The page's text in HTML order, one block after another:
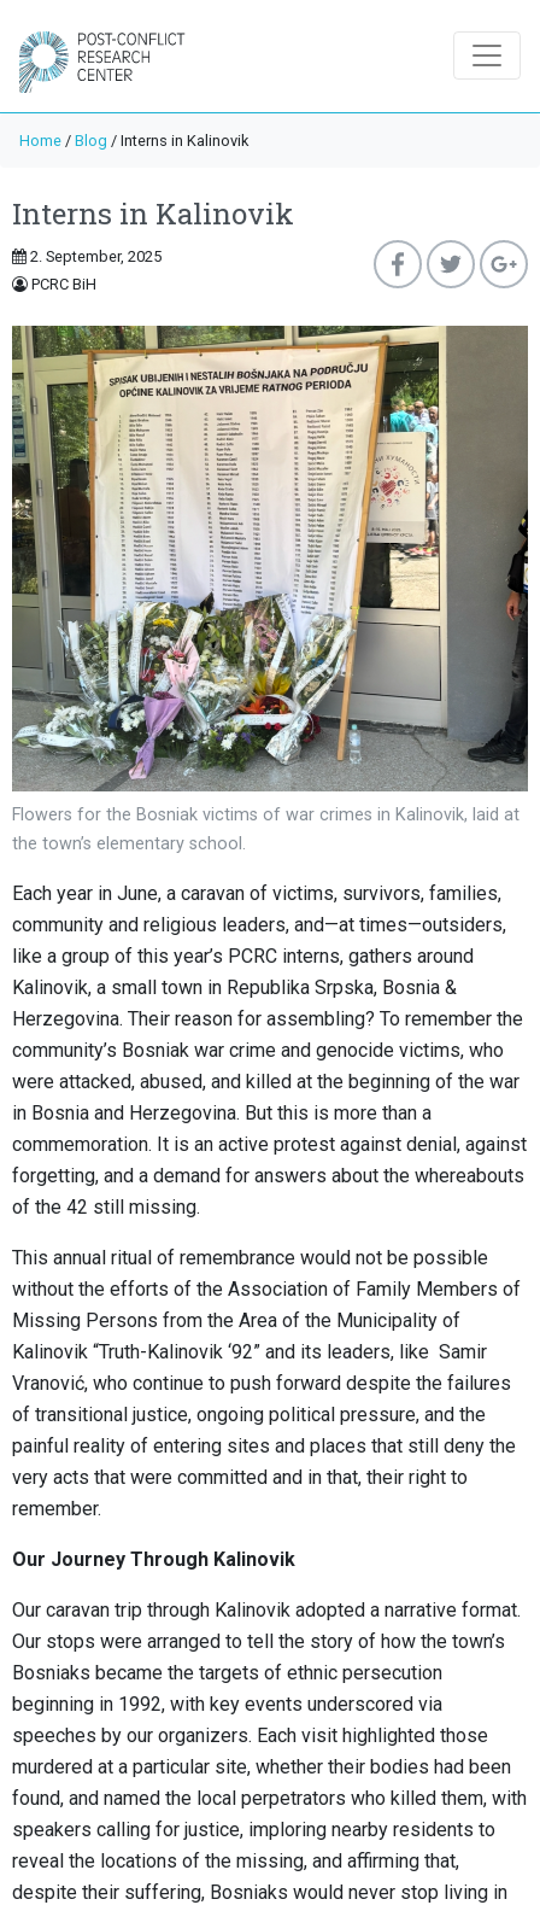
Home / Blog / Interns in Kalinovik
Interns in Kalinovik
2. September, 2025
PCRC BiH
Flowers for the Bosniak victims of war crimes in Kalinovik, laid at
the town’s elementary school.
Each year in June, a caravan of victims, survivors, families,
community and religious leaders, and—at times—outsiders,
like a group of this year’s PCRC interns, gathers around
Kalinovik, a small town in Republika Srpska, Bosnia &
Herzegovina. Their reason for assembling? To remember the
community’s Bosniak war crime and genocide victims, who
were attacked, abused, and killed at the beginning of the war
in Bosnia and Herzegovina. But this is more than a
commemoration. It is an active protest against denial, against
forgetting, and a demand for answers about the whereabouts
of the 42 still missing.
This annual ritual of remembrance would not be possible
without the efforts of the Association of Family Members of
Missing Persons from the Area of the Municipality of
Kalinovik “Truth-Kalinovik ‘92” and its leaders, like Samir
Vranović, who continue to push forward despite the failures
of transitional justice, ongoing political pressure, and the
painful reality of entering sites and places that still deny the
very acts that were committed and in that, their right to
remember.
Our Journey Through Kalinovik
Our caravan trip through Kalinovik adopted a narrative format.
Our stops were arranged to tell the story of how the town’s
Bosniaks became the targets of ethnic persecution
beginning in 1992, with key events underscored via
speeches by our organizers. Each visit highlighted those
murdered at a particular site, whether their bodies had been
found, and named the local perpetrators who killed them, with
speakers calling for justice, imploring nearby residents to
reveal the locations of the missing, and affirming that,
despite their suffering, Bosniaks would never stop living in